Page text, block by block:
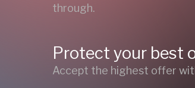
through.
Protect your best
Accept the highest offer